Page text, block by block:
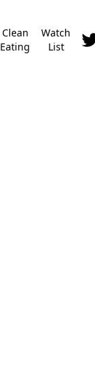
Clean
Eating
Watch
List